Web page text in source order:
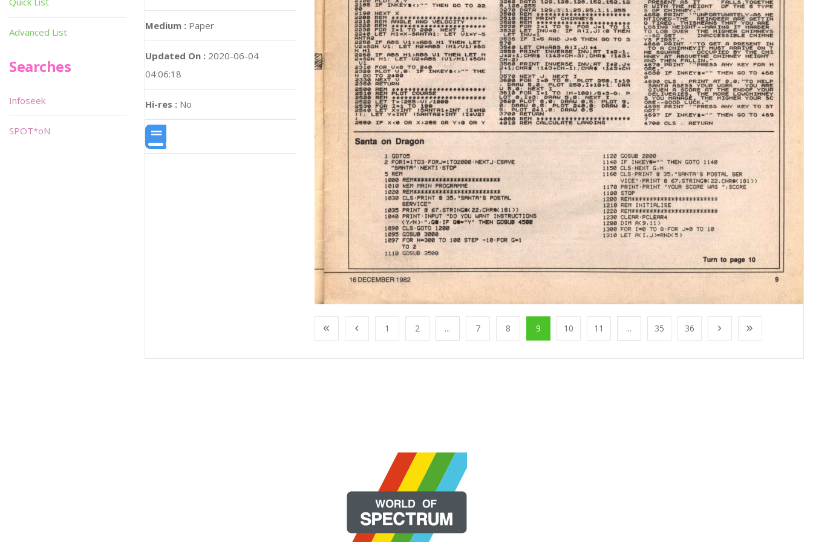
Medium : Paper
Updated On : 2020-06-04
04:06:18
Hi-res : No
1 2 ... 7 8 9 10 11 ... 35 36
Advanced List
Searches
Infoseek
SPOT*oN